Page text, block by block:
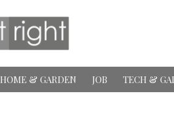
HOME & GARDEN JOB TECH &